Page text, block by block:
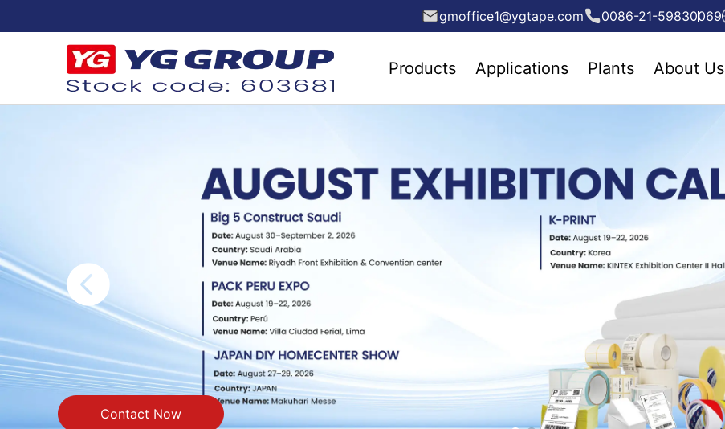
gmoffice1@ygtape.com 0086-21-59830069
Products Applications Plants About Us
Contact Now